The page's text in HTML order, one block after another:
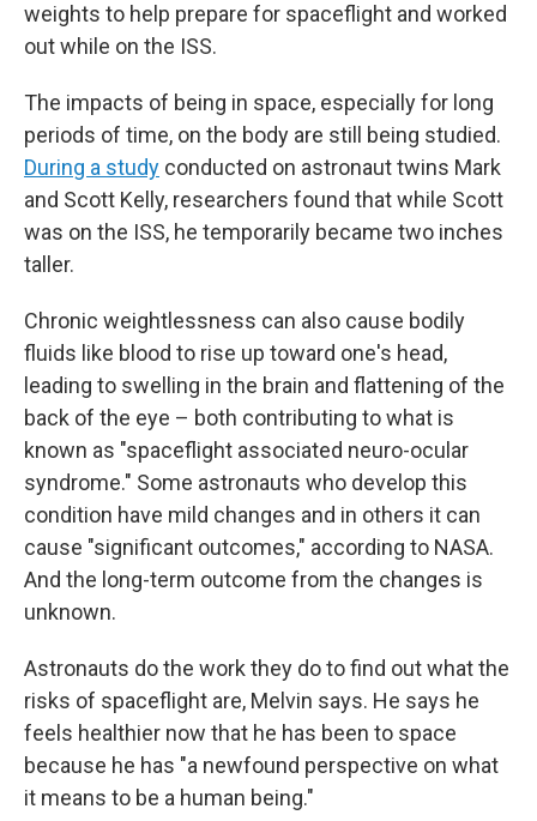
weights to help prepare for spaceflight and worked
out while on the ISS.
The impacts of being in space, especially for long
periods of time, on the body are still being studied.
During a study conducted on astronaut twins Mark
and Scott Kelly, researchers found that while Scott
was on the ISS, he temporarily became two inches
taller.
Chronic weightlessness can also cause bodily
fluids like blood to rise up toward one's head,
leading to swelling in the brain and flattening of the
back of the eye – both contributing to what is
known as "spaceflight associated neuro-ocular
syndrome." Some astronauts who develop this
condition have mild changes and in others it can
cause "significant outcomes," according to NASA.
And the long-term outcome from the changes is
unknown.
Astronauts do the work they do to find out what the
risks of spaceflight are, Melvin says. He says he
feels healthier now that he has been to space
because he has "a newfound perspective on what
it means to be a human being."